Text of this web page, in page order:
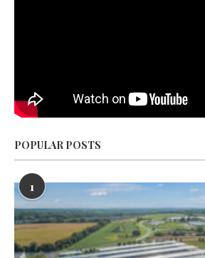
POPULAR POSTS
1